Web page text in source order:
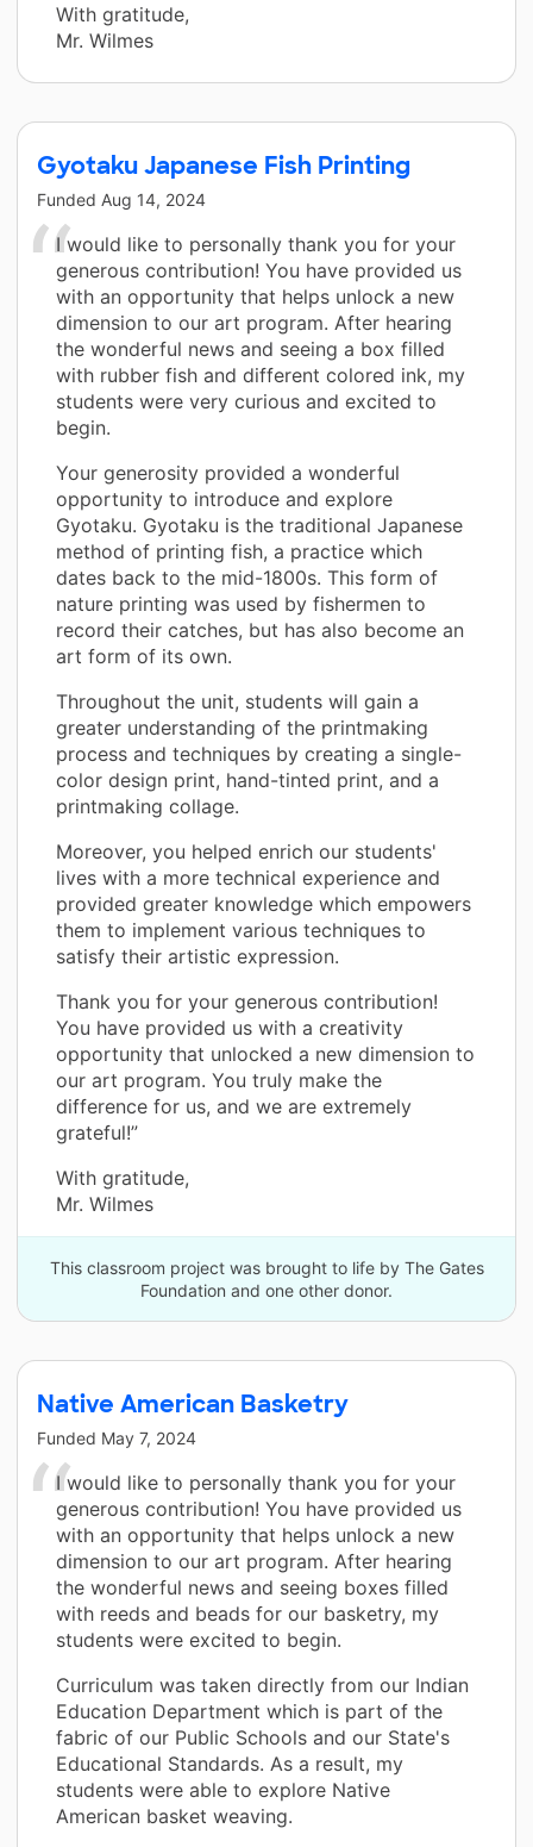
With gratitude,
Mr. Wilmes
Gyotaku Japanese Fish Printing
Funded Aug 14, 2024
I would like to personally thank you for your
generous contribution! You have provided us
with an opportunity that helps unlock a new
dimension to our art program. After hearing
the wonderful news and seeing a box filled
with rubber fish and different colored ink, my
students were very curious and excited to
begin.
Your generosity provided a wonderful
opportunity to introduce and explore
Gyotaku. Gyotaku is the traditional Japanese
method of printing fish, a practice which
dates back to the mid-1800s. This form of
nature printing was used by fishermen to
record their catches, but has also become an
art form of its own.
Throughout the unit, students will gain a
greater understanding of the printmaking
process and techniques by creating a single-
color design print, hand-tinted print, and a
printmaking collage.
Moreover, you helped enrich our students'
lives with a more technical experience and
provided greater knowledge which empowers
them to implement various techniques to
satisfy their artistic expression.
Thank you for your generous contribution!
You have provided us with a creativity
opportunity that unlocked a new dimension to
our art program. You truly make the
difference for us, and we are extremely
grateful!”
With gratitude,
Mr. Wilmes
This classroom project was brought to life by The Gates
Foundation and one other donor.
Native American Basketry
Funded May 7, 2024
I would like to personally thank you for your
generous contribution! You have provided us
with an opportunity that helps unlock a new
dimension to our art program. After hearing
the wonderful news and seeing boxes filled
with reeds and beads for our basketry, my
students were excited to begin.
Curriculum was taken directly from our Indian
Education Department which is part of the
fabric of our Public Schools and our State's
Educational Standards. As a result, my
students were able to explore Native
American basket weaving.